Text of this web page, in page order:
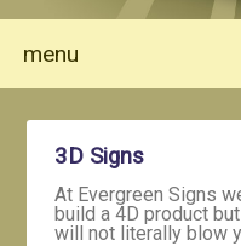
menu
3D Signs
At Evergreen Signs
build a 4D product
will not literally blow